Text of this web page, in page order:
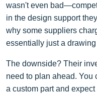
wasn't even
in the design support
why some suppliers
essentially just a drawing
The downside? Their
need to plan ahead. You
a custom part and